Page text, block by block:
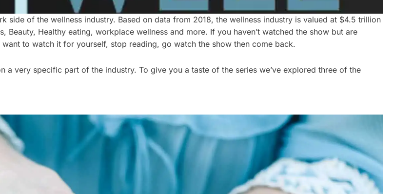
side of the wellness industry. Based on data from 2018, the wellness industry is valued at $4.5 trillion
Healthy eating, workplace wellness and more. If you haven’t watched the show but are
to watch it for yourself, stop reading, go watch the show then come back.
very specific part of the industry. To give you a taste of the series we’ve explored three of the